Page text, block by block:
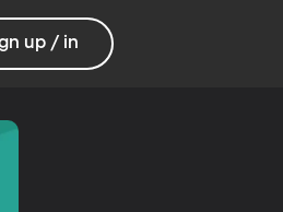
up / in